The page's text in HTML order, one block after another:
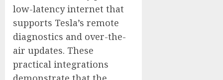
low-latency internet that
supports Tesla’s remote
diagnostics and over-the-
air updates. These
practical integrations